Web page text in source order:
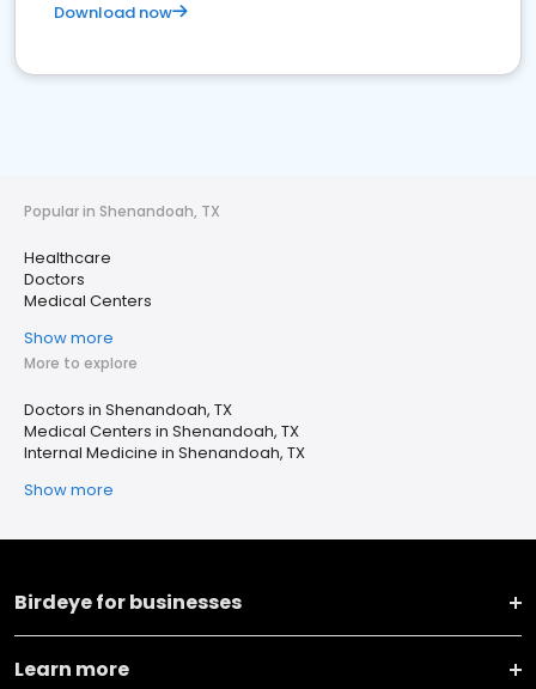
Download now
Popular in Shenandoah, TX
Healthcare
Doctors
Medical Centers
Show more
More to explore
Doctors in Shenandoah, TX
Medical Centers in Shenandoah, TX
Internal Medicine in Shenandoah, TX
Show more
Birdeye for businesses
Learn more